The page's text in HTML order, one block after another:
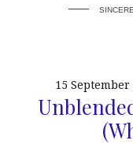
15 September